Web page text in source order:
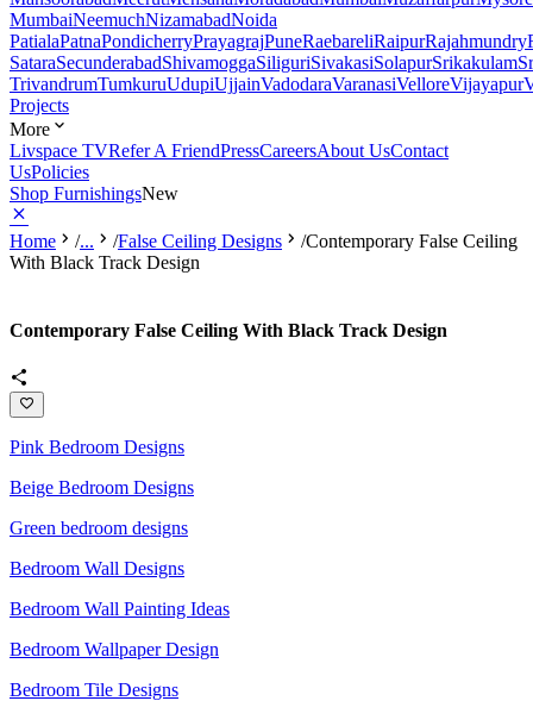
MumbaiNeemuchNizamabadNoida
PatialaPatnaPondicherryPrayagrajPuneRaebareliRaipurRajahmundry
SataraSecunderabadShivamoggaSiliguriSivakasiSolapurSrikakulam
TrivandrumTumkuruUdupiUjjainVadodaraVaranasiVelloreVijayapur
Projects
More
Livspace TVRefer A FriendPressCareersAbout UsContact
UsPolicies
Shop FurnishingsNew
Home /... /False Ceiling Designs /Contemporary False Ceiling
With Black Track Design
Contemporary False Ceiling With Black Track Design
Pink Bedroom Designs
Beige Bedroom Designs
Green bedroom designs
Bedroom Wall Designs
Bedroom Wall Painting Ideas
Bedroom Wallpaper Design
Bedroom Tile Designs